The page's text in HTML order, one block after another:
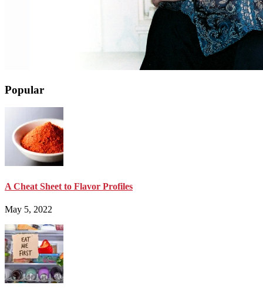
Popular
A Cheat Sheet to Flavor Profiles
May 5, 2022